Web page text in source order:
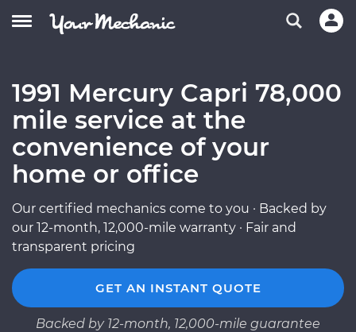
1991 Mercury Capri 78,000
mile service at the
convenience of your
home or office
Our certified mechanics come to you · Backed by
our 12-month, 12,000-mile warranty · Fair and
transparent pricing
GET AN INSTANT QUOTE
Backed by 12-month, 12,000-mile guarantee